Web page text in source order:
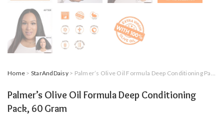
Home > StarAndDaisy> Palmer’s Olive Oil Formula Deep Conditioning Pack, 60 Gram
Palmer’s Olive Oil Formula Deep Conditioning
Pack, 60 Gram